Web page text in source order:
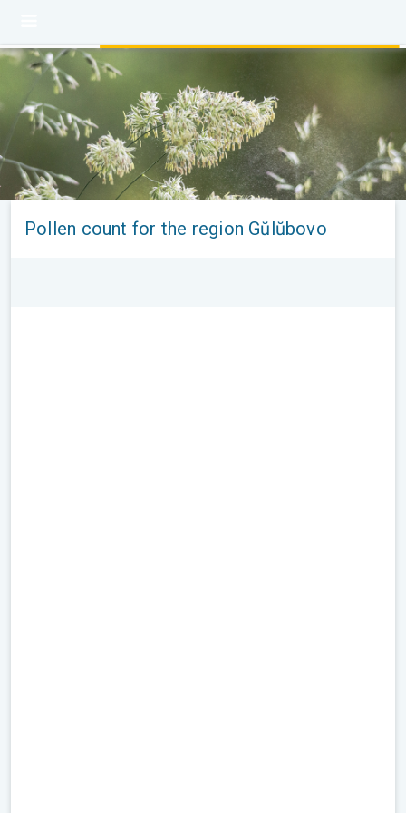
Pollen count for the region Gŭlŭbovo